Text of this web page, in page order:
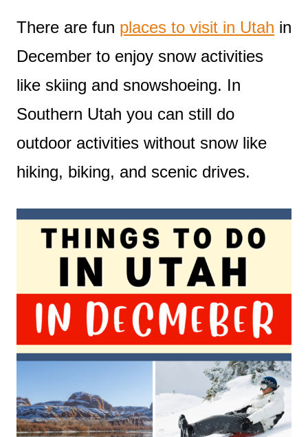
There are fun places to visit in Utah in
December to enjoy snow activities
like skiing and snowshoeing. In
Southern Utah you can still do
outdoor activities without snow like
hiking, biking, and scenic drives.